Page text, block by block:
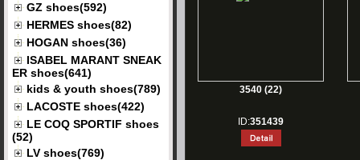
GZ shoes(592)
HERMES shoes(82)
HOGAN shoes(36)
ISABEL MARANT SNEAK
ER shoes(641)
kids & youth shoes(789)
LACOSTE shoes(422)
LE COQ SPORTIF shoes
(52)
LV shoes(769)
3540 (22)
ID:351439